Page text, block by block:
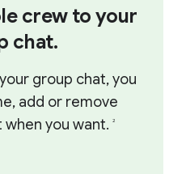
crew to your
chat.
group chat, you
add or remove
you want.2